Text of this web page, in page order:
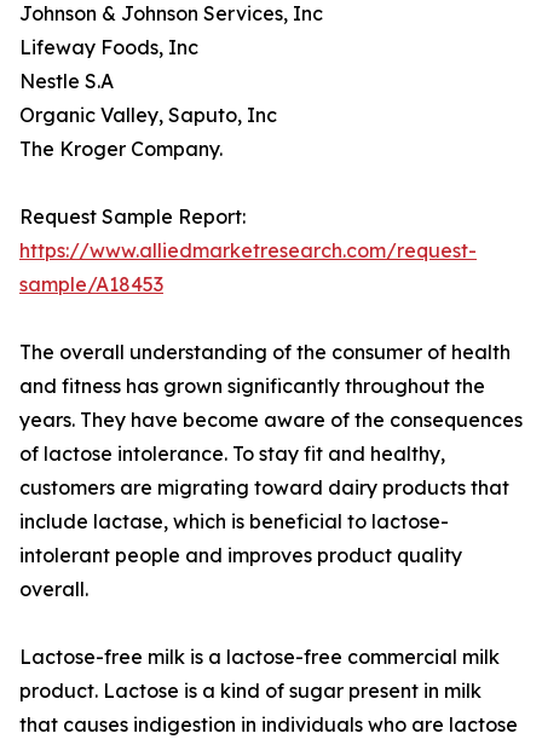
Johnson & Johnson Services, Inc
Lifeway Foods, Inc
Nestle S.A
Organic Valley, Saputo, Inc
The Kroger Company.
Request Sample Report:
https://www.alliedmarketresearch.com/request-
sample/A18453
The overall understanding of the consumer of health
and fitness has grown significantly throughout the
years. They have become aware of the consequences
of lactose intolerance. To stay fit and healthy,
customers are migrating toward dairy products that
include lactase, which is beneficial to lactose-
intolerant people and improves product quality
overall.
Lactose-free milk is a lactose-free commercial milk
product. Lactose is a kind of sugar present in milk
that causes indigestion in individuals who are lactose